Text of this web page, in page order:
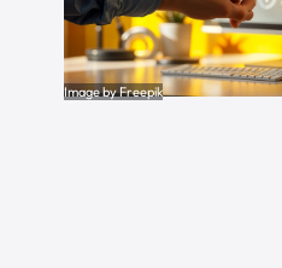
Image by Freepik